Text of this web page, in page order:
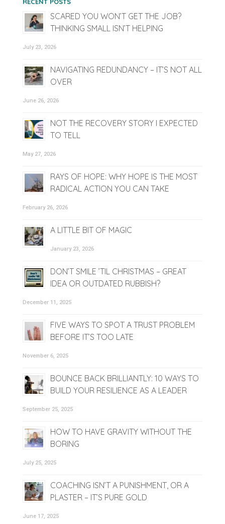
SCARED YOU WON’T GET THE JOB?
THINKING SMALL ISN’T HELPING
July 23, 2026
NAVIGATING REDUNDANCY – IT’S NOT ALL
OVER
June 26, 2026
NOT THE RECOVERY STORY I EXPECTED
TO TELL
May 27, 2026
RAYS OF HOPE: WHY HOPE IS THE MOST
RADICAL ACTION YOU CAN TAKE
February 26, 2026
A LITTLE BIT OF MAGIC
January 23, 2026
DON’T SMILE ’TIL CHRISTMAS – GREAT
IDEA OR OUTDATED RUBBISH?
December 11, 2025
FIVE WAYS TO SPOT A TRUST PROBLEM
BEFORE IT’S TOO LATE
November 6, 2025
BOUNCE BACK BRILLIANTLY: 10 WAYS TO
BUILD YOUR RESILIENCE AS A LEADER
September 25, 2025
HOW TO HAVE GRAVITY WITHOUT THE
BORING
July 25, 2025
COACHING ISN’T A PUNISHMENT, OR A
PLASTER – IT’S PURE GOLD
June 17, 2025